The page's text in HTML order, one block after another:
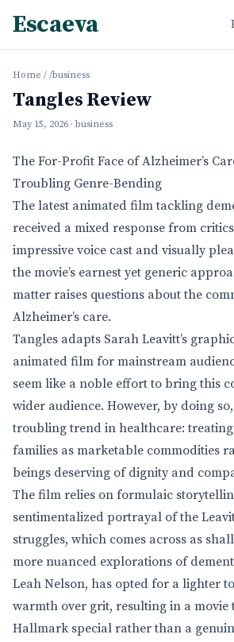
Escaeva
Home / /business
Tangles Review
May 15, 2026 · business
The For-Profit Face of Alzheimer’s
Troubling Genre-Bending
The latest animated film tackling
received a mixed response from
impressive voice cast and visually
the movie’s earnest yet generic
matter raises questions about the
Alzheimer’s care.
Tangles adapts Sarah Leavitt’s
animated film for mainstream
seem like a noble effort to bring this
wider audience. However, by doing
troubling trend in healthcare:
families as marketable commodities
beings deserving of dignity and
The film relies on formulaic
sentimentalized portrayal of the
struggles, which comes across as
more nuanced explorations of
Leah Nelson, has opted for a lighter
warmth over grit, resulting in a movie
Hallmark special rather than a